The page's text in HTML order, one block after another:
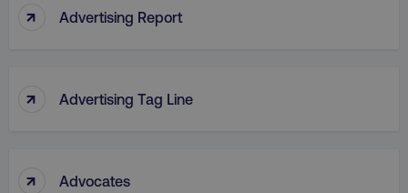
↑ Advertising Report
↑ Advertising Tag Line
↑ Advocates